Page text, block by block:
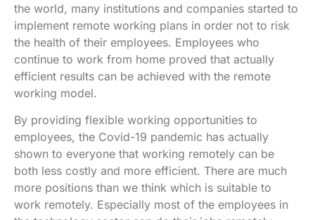
the world, many institutions and companies started to
implement remote working plans in order not to risk
the health of their employees. Employees who
continue to work from home proved that actually
efficient results can be achieved with the remote
working model.
By providing flexible working opportunities to
employees, the Covid-19 pandemic has actually
shown to everyone that working remotely can be
both less costly and more efficient. There are much
more positions than we think which is suitable to
work remotely. Especially most of the employees in